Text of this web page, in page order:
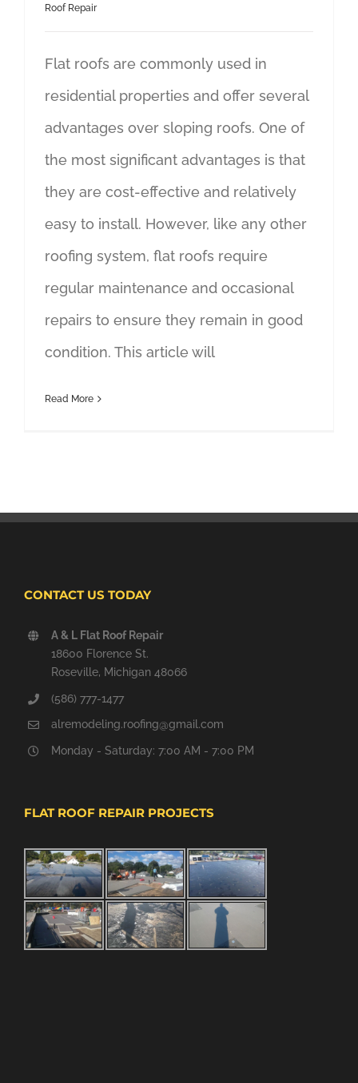
Roof Repair
Flat roofs are commonly used in
residential properties and offer several
advantages over sloping roofs. One of
the most significant advantages is that
they are cost-effective and relatively
easy to install. However, like any other
roofing system, flat roofs require
regular maintenance and occasional
repairs to ensure they remain in good
condition. This article will
Read More
CONTACT US TODAY
A & L Flat Roof Repair
18600 Florence St.
Roseville, Michigan 48066
(586) 777-1477
alremodeling.roofing@gmail.com
Monday - Saturday: 7:00 AM - 7:00 PM
FLAT ROOF REPAIR PROJECTS